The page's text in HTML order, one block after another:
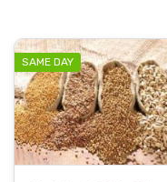
SAME DAY